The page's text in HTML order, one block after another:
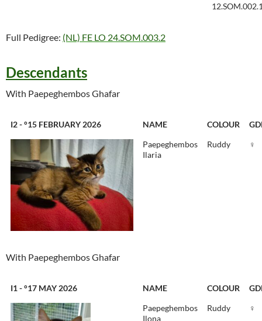
Full Pedigree: (NL) FE LO 24.SOM.003.2
Descendants
With Paepeghembos Ghafar
I2 - °15 FEBRUARY 2026 NAME COLOUR
Paepeghembos
Ilaria
Ruddy ♀
With Paepeghembos Ghafar
I1 - °17 MAY 2026 NAME COLOUR
Paepeghembos
Ilona
Ruddy ♀